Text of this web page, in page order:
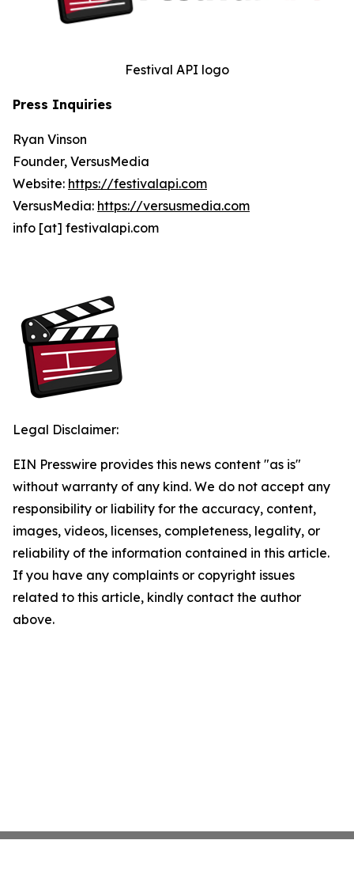
Festival API logo
Press Inquiries
Ryan Vinson
Founder, VersusMedia
Website: https://festivalapi.com
VersusMedia: https://versusmedia.com
info [at] festivalapi.com
Legal Disclaimer:
EIN Presswire provides this news content "as is"
without warranty of any kind. We do not accept any
responsibility or liability for the accuracy, content,
images, videos, licenses, completeness, legality, or
reliability of the information contained in this article.
If you have any complaints or copyright issues
related to this article, kindly contact the author
above.